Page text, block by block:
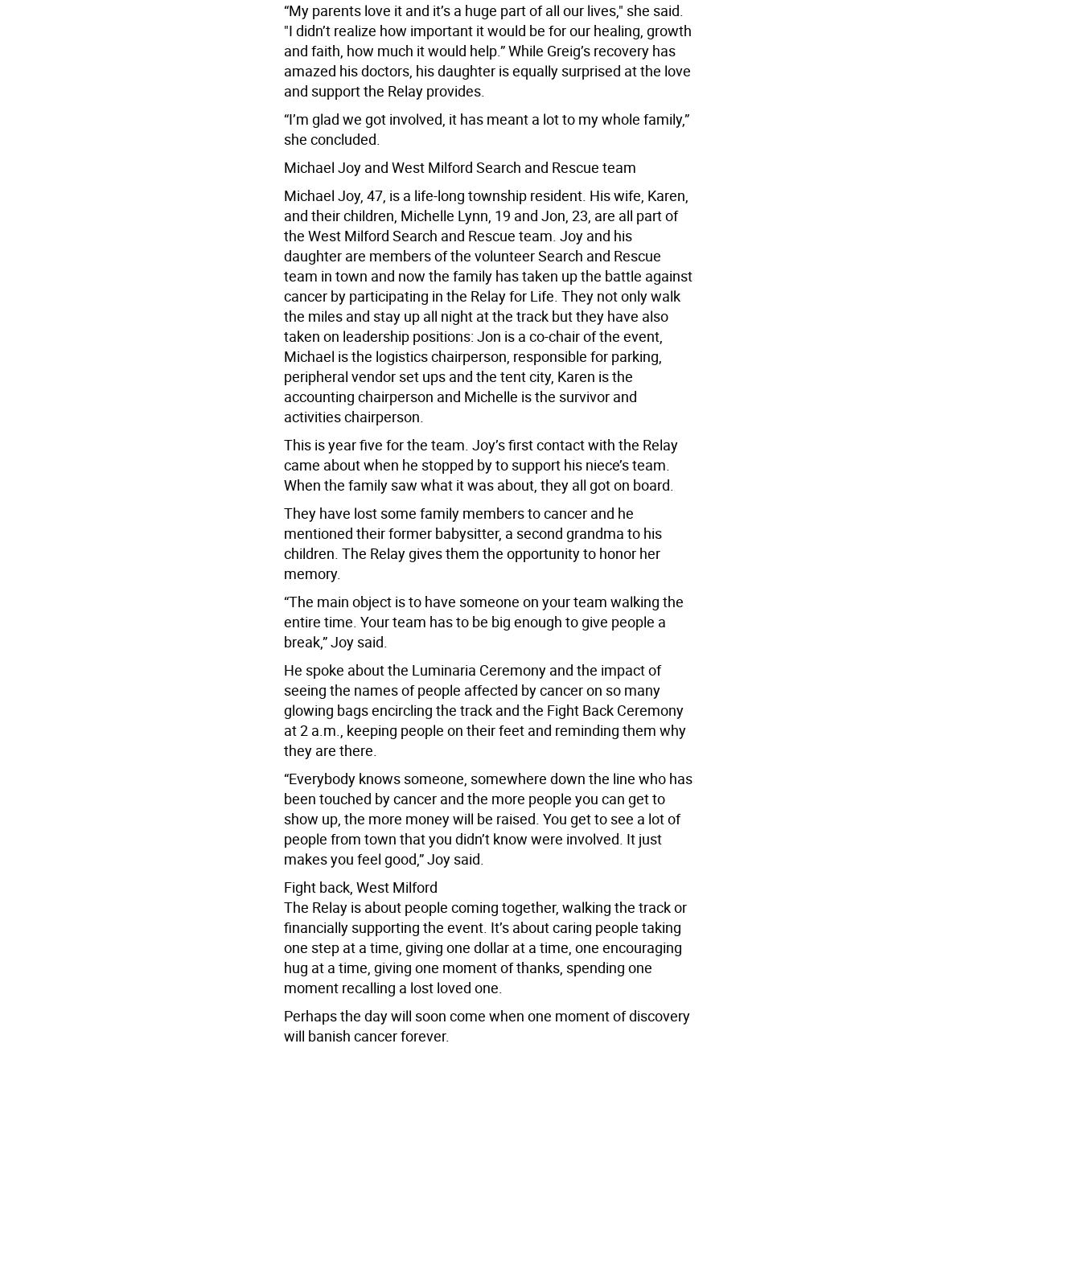
“My parents love it and it’s a huge part of all our lives," she said.
"I didn’t realize how important it would be for our healing, growth
and faith, how much it would help.” While Greig’s recovery has
amazed his doctors, his daughter is equally surprised at the love
and support the Relay provides.
“I’m glad we got involved, it has meant a lot to my whole family,”
she concluded.
Michael Joy and West Milford Search and Rescue team
Michael Joy, 47, is a life-long township resident. His wife, Karen,
and their children, Michelle Lynn, 19 and Jon, 23, are all part of
the West Milford Search and Rescue team. Joy and his
daughter are members of the volunteer Search and Rescue
team in town and now the family has taken up the battle against
cancer by participating in the Relay for Life. They not only walk
the miles and stay up all night at the track but they have also
taken on leadership positions: Jon is a co-chair of the event,
Michael is the logistics chairperson, responsible for parking,
peripheral vendor set ups and the tent city, Karen is the
accounting chairperson and Michelle is the survivor and
activities chairperson.
This is year five for the team. Joy’s first contact with the Relay
came about when he stopped by to support his niece’s team.
When the family saw what it was about, they all got on board.
They have lost some family members to cancer and he
mentioned their former babysitter, a second grandma to his
children. The Relay gives them the opportunity to honor her
memory.
“The main object is to have someone on your team walking the
entire time. Your team has to be big enough to give people a
break,” Joy said.
He spoke about the Luminaria Ceremony and the impact of
seeing the names of people affected by cancer on so many
glowing bags encircling the track and the Fight Back Ceremony
at 2 a.m., keeping people on their feet and reminding them why
they are there.
“Everybody knows someone, somewhere down the line who has
been touched by cancer and the more people you can get to
show up, the more money will be raised. You get to see a lot of
people from town that you didn’t know were involved. It just
makes you feel good,” Joy said.
Fight back, West Milford
The Relay is about people coming together, walking the track or
financially supporting the event. It’s about caring people taking
one step at a time, giving one dollar at a time, one encouraging
hug at a time, giving one moment of thanks, spending one
moment recalling a lost loved one.
Perhaps the day will soon come when one moment of discovery
will banish cancer forever.